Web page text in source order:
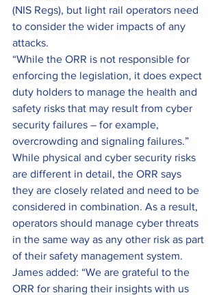
(NIS Regs), but light rail operators need
to consider the wider impacts of any
attacks.
“While the ORR is not responsible for
enforcing the legislation, it does expect
duty holders to manage the health and
safety risks that may result from cyber
security failures – for example,
overcrowding and signaling failures.”
While physical and cyber security risks
are different in detail, the ORR says
they are closely related and need to be
considered in combination. As a result,
operators should manage cyber threats
in the same way as any other risk as part
of their safety management system.
James added: “We are grateful to the
ORR for sharing their insights with us